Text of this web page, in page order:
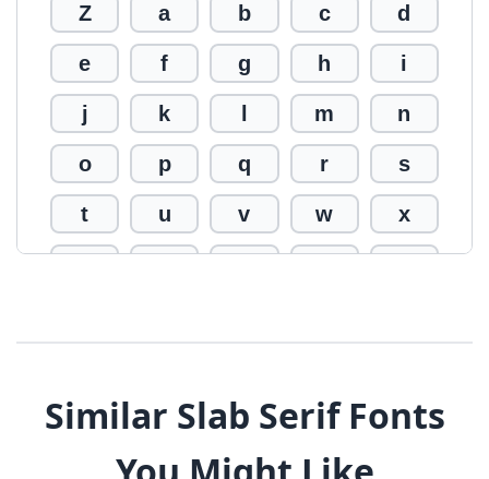
Z a b c d
e f g h i
j k m n
o p q r s
t u v w x
$ % ^ & *
) _ +
Similar Slab Serif Fonts